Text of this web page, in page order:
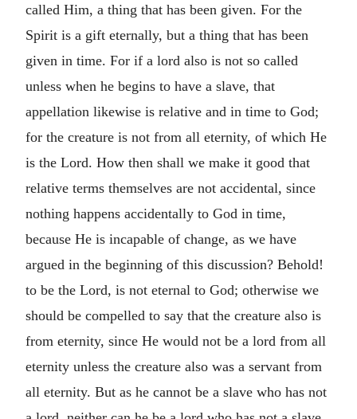
called Him, a thing that has been given. For the
Spirit is a gift eternally, but a thing that has been
given in time. For if a lord also is not so called
unless when he begins to have a slave, that
appellation likewise is relative and in time to God;
for the creature is not from all eternity, of which He
is the Lord. How then shall we make it good that
relative terms themselves are not accidental, since
nothing happens accidentally to God in time,
because He is incapable of change, as we have
argued in the beginning of this discussion? Behold!
to be the Lord, is not eternal to God; otherwise we
should be compelled to say that the creature also is
from eternity, since He would not be a lord from all
eternity unless the creature also was a servant from
all eternity. But as he cannot be a slave who has not